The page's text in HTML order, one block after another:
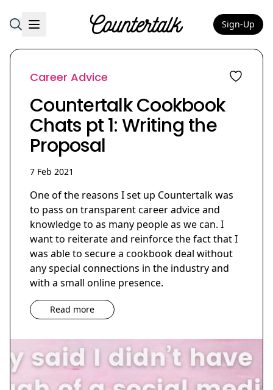
Countertalk Sign-Up
Career Advice
Countertalk Cookbook
Chats pt 1: Writing the
Proposal
7 Feb 2021
One of the reasons I set up Countertalk was
to pass on transparent career advice and
knowledge to as many people as we can. I
want to reiterate and reinforce the fact that I
was able to secure a cookbook deal without
any special connections in the industry and
with a small online presence.
Read more